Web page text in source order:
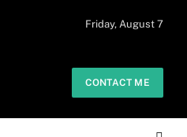
Friday, August 7
CONTACT ME
or
Got it!